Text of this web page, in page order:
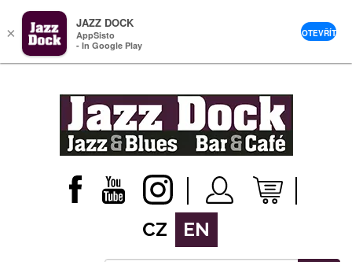
CZ EN
×
JAZZ DOCK
AppSisto
- In Google Play
OTEVŘÍT